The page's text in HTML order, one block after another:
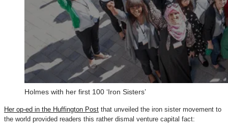
Holmes with her first 100 ‘Iron Sisters’
Her op-ed in the Huffington Post that unveiled the iron sister movement to
the world provided readers this rather dismal venture capital fact: